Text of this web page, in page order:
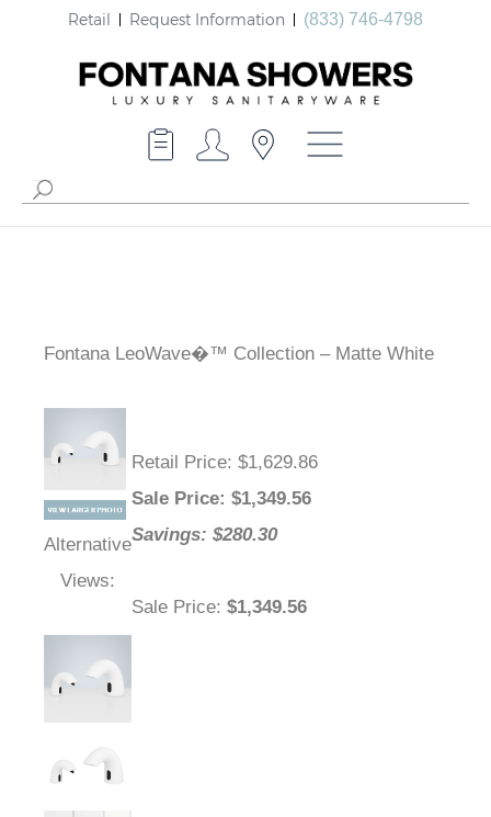
Retail Request Information (833) 746-4798
Fontana LeoWave�™ Collection – Matte White
Alternative
Views:
Retail Price: $1,629.86
Sale Price: $1,349.56
Savings: $280.30
Sale Price: $1,349.56